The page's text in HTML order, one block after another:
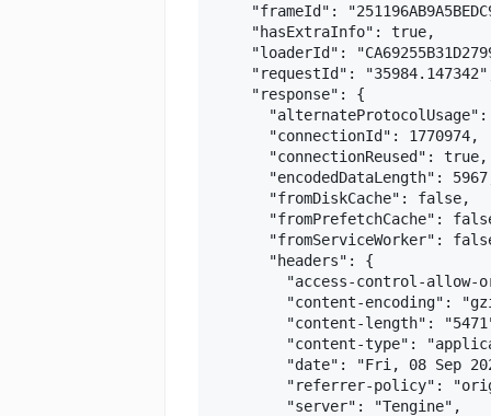
"frameId":
    "hasExtraInfo": true,
"loaderId":
"requestId":
    "response": {
      "connectionId": 1770974,
      "connectionReused": true,
"encodedDataLength":
      "fromDiskCache": false,
"fromPrefetchCache":
"fromServiceWorker":
      "headers": {
"access-control-allow-
"content-encoding":
"content-length":
"content-type":
"date": "Fri, 08 Sep
"referrer-policy":
        "server": "Tengine",